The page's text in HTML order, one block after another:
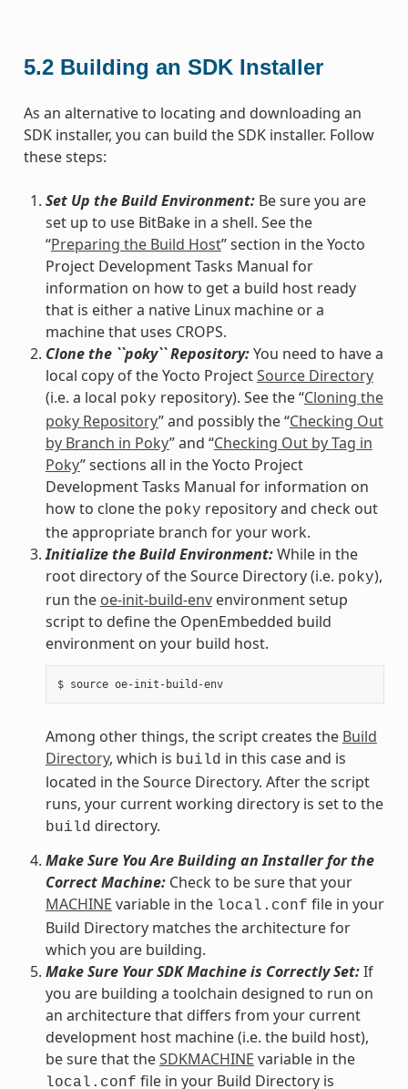
5.2 Building an SDK Installer
As an alternative to locating and downloading an
SDK installer, you can build the SDK installer. Follow
these steps:
Set Up the Build Environment:Be sure you are
set up to use BitBake in a shell. See the
“Preparing the Build Host” section in the Yocto
Project Development Tasks Manual for
information on how to get a build host ready
that is either a native Linux machine or a
machine that uses CROPS.
Clone the ``poky`` Repository:You need to have a
local copy of the Yocto ProjectSource Directory
(i.e. a local poky repository). See the “Cloning the
poky Repository” and possibly the “Checking Out
by Branch in Poky” and “Checking Out by Tag in
Poky” sections all in the Yocto Project
Development Tasks Manual for information on
how to clone the poky repository and check out
the appropriate branch for your work.
Initialize the Build Environment:While in the
root directory of the Source Directory (i.e. poky),
run the oe-init-build-envenvironment setup
script to define the OpenEmbedded build
environment on your build host.
$ source oe-init-build-env
Among other things, the script creates the Build
Directory, which is build in this case and is
located in the Source Directory. After the script
runs, your current working directory is set to the
build directory.
Make Sure You Are Building an Installer for the
Correct Machine:Check to be sure that your
MACHINE variable in the local.conf file in your
Build Directory matches the architecture for
which you are building.
Make Sure Your SDK Machine is Correctly Set:If
you are building a toolchain designed to run on
an architecture that differs from your current
development host machine (i.e. the build host),
be sure that theSDKMACHINE variable in the
local.conf file in your Build Directory is